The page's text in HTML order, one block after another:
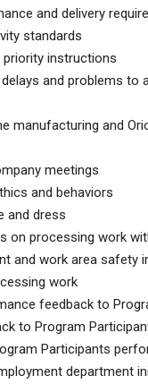
and delivery
standards
instructions
and problems to
and
meetings
and behaviors
and dress
on processing work
and work area safety
work
feedback to
to Program
Participants
department